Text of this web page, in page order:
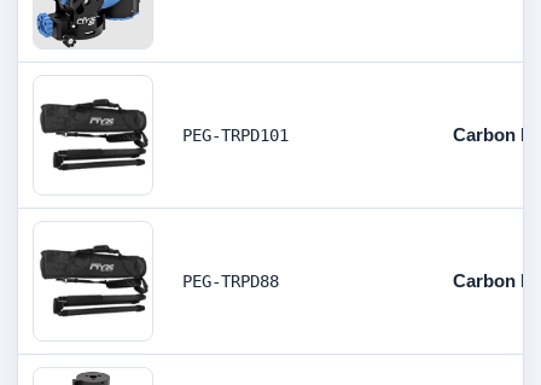
PEG-TRPD101 Carbon
PEG-TRPD88 Carbon